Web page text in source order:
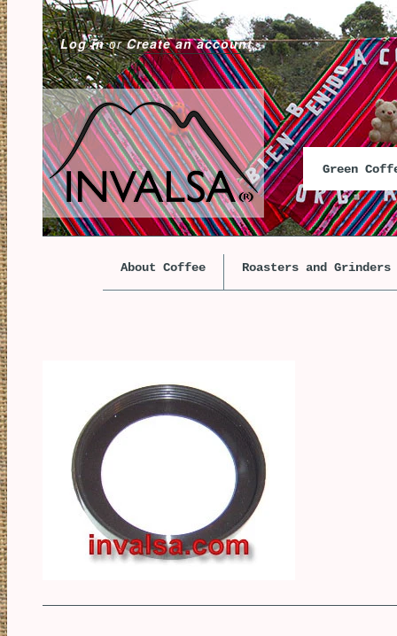
Log inorCreate an account
Green
About Coffee Roasters and Grinders